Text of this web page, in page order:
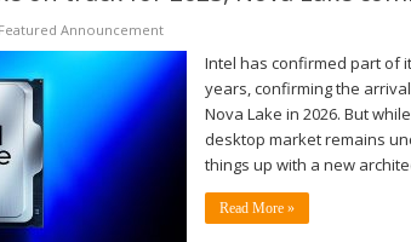
Featured Announcement
Intel has confirmed part of
years, confirming the
Nova Lake in 2026. But
desktop market remains
things up with a new
Read More »